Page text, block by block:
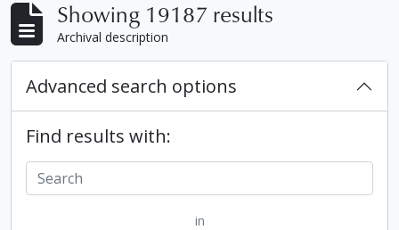
Showing 19187 results
Archival description
Advanced search options
Find results with:
in